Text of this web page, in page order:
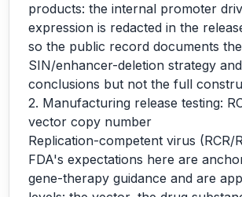
products: the internal promoter
expression is redacted in the
so the public record documents the
SIN/enhancer-deletion strategy
conclusions but not the full
2. Manufacturing release testing:
vector copy number
Replication-competent virus (RCR/
FDA's expectations here are
gene-therapy guidance and are